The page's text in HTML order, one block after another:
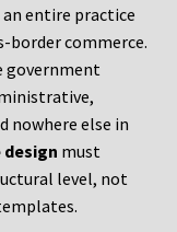
entire practice
border commerce.
government
nowhere else in
must
level, not